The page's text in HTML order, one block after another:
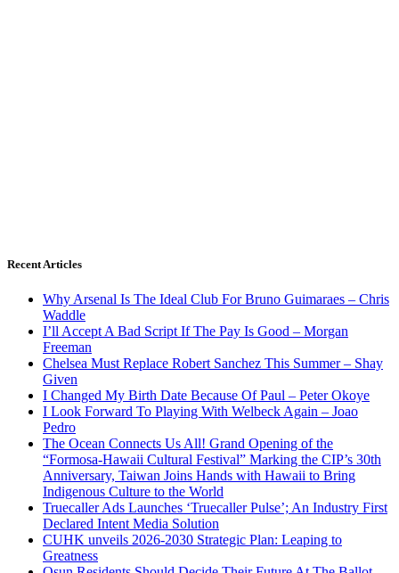
Recent Articles
Why Arsenal Is The Ideal Club For Bruno Guimaraes – Chris
Waddle
I’ll Accept A Bad Script If The Pay Is Good – Morgan
Freeman
Chelsea Must Replace Robert Sanchez This Summer – Shay
Given
I Changed My Birth Date Because Of Paul – Peter Okoye
I Look Forward To Playing With Welbeck Again – Joao
Pedro
The Ocean Connects Us All! Grand Opening of the
“Formosa-Hawaii Cultural Festival” Marking the CIP’s 30th
Anniversary, Taiwan Joins Hands with Hawaii to Bring
Indigenous Culture to the World
Truecaller Ads Launches ‘Truecaller Pulse’; An Industry First
Declared Intent Media Solution
CUHK unveils 2026-2030 Strategic Plan: Leaping to
Greatness